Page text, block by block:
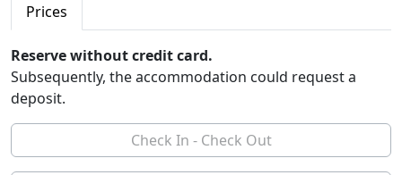
Prices
Reserve without credit card.
Subsequently, the accommodation could request a
deposit.